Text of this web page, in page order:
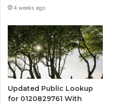
4 weeks ago
Updated Public Lookup
for 0120829761 With